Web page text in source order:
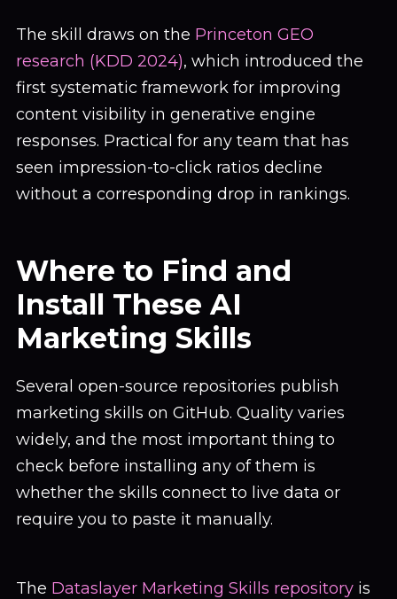
The skill draws on the Princeton GEO
research (KDD 2024), which introduced the
first systematic framework for improving
content visibility in generative engine
responses. Practical for any team that has
seen impression-to-click ratios decline
without a corresponding drop in rankings.
Where to Find and
Install These AI
Marketing Skills
Several open-source repositories publish
marketing skills on GitHub. Quality varies
widely, and the most important thing to
check before installing any of them is
whether the skills connect to live data or
require you to paste it manually.
The Dataslayer Marketing Skills repository is